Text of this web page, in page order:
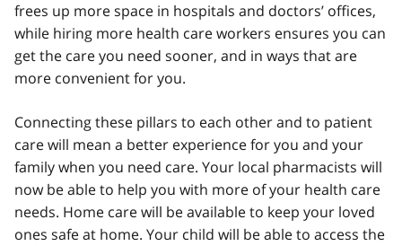
frees up more space in hospitals and doctors’ offices,
while hiring more health care workers ensures you can
get the care you need sooner, and in ways that are
more convenient for you.
Connecting these pillars to each other and to patient
care will mean a better experience for you and your
family when you need care. Your local pharmacists will
now be able to help you with more of your health care
needs. Home care will be available to keep your loved
ones safe at home. Your child will be able to access the